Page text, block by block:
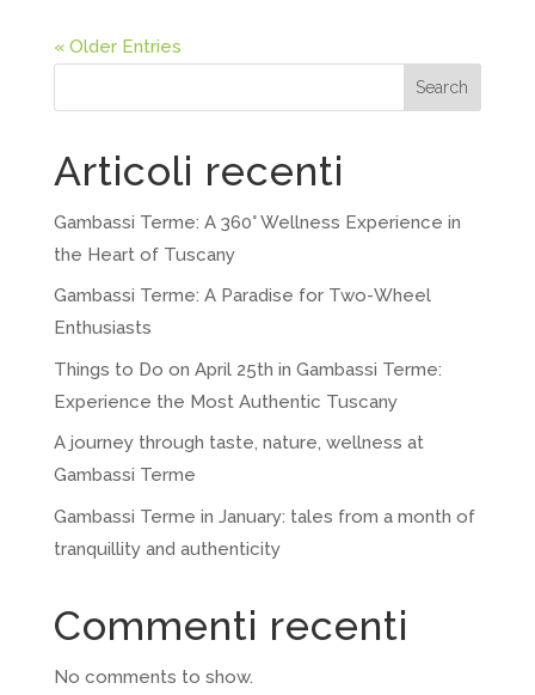
« Older Entries
Search
Articoli recenti
Gambassi Terme: A 360° Wellness Experience in
the Heart of Tuscany
Gambassi Terme: A Paradise for Two-Wheel
Enthusiasts
Things to Do on April 25th in Gambassi Terme:
Experience the Most Authentic Tuscany
A journey through taste, nature, wellness at
Gambassi Terme
Gambassi Terme in January: tales from a month of
tranquillity and authenticity
Commenti recenti
No comments to show.